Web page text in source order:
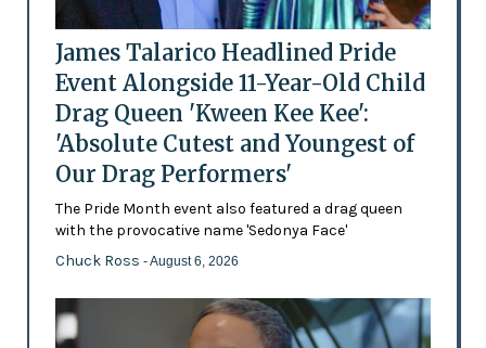
James Talarico Headlined Pride
Event Alongside 11-Year-Old Child
Drag Queen 'Kween Kee Kee':
'Absolute Cutest and Youngest of
Our Drag Performers'
The Pride Month event also featured a drag queen
with the provocative name 'Sedonya Face'
Chuck Ross - August 6, 2026